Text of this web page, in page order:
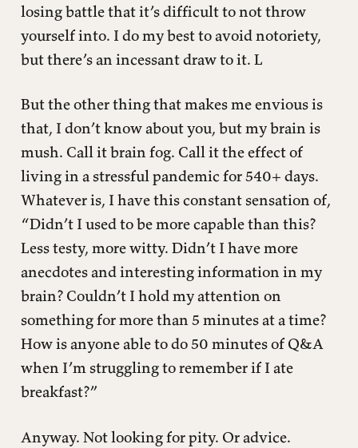
losing battle that it’s difficult to not throw
yourself into. I do my best to avoid notoriety,
but there’s an incessant draw to it. L
But the other thing that makes me envious is
that, I don’t know about you, but my brain is
mush. Call it brain fog. Call it the effect of
living in a stressful pandemic for 540+ days.
Whatever is, I have this constant sensation of,
“Didn’t I used to be more capable than this?
Less testy, more witty. Didn’t I have more
anecdotes and interesting information in my
brain? Couldn’t I hold my attention on
something for more than 5 minutes at a time?
How is anyone able to do 50 minutes of Q&A
when I’m struggling to remember if I ate
breakfast?”
Anyway. Not looking for pity. Or advice.